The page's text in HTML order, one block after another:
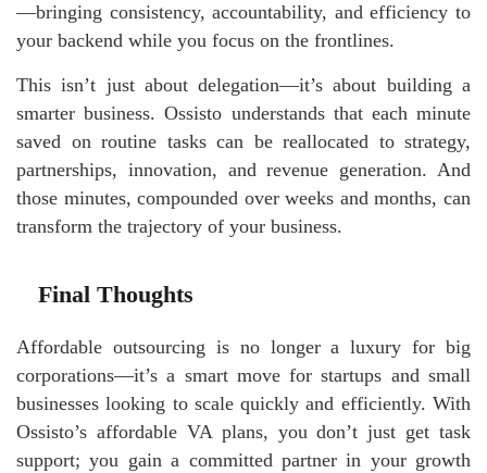
—bringing consistency, accountability, and efficiency to
your backend while you focus on the frontlines.
This isn’t just about delegation—it’s about building a
smarter business. Ossisto understands that each minute
saved on routine tasks can be reallocated to strategy,
partnerships, innovation, and revenue generation. And
those minutes, compounded over weeks and months, can
transform the trajectory of your business.
Final Thoughts
Affordable outsourcing is no longer a luxury for big
corporations—it’s a smart move for startups and small
businesses looking to scale quickly and efficiently. With
Ossisto’s affordable VA plans, you don’t just get task
support; you gain a committed partner in your growth